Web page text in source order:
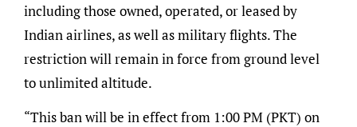
including those owned, operated, or leased by
Indian airlines, as well as military flights. The
restriction will remain in force from ground level
to unlimited altitude.
“This ban will be in effect from 1:00 PM (PKT) on